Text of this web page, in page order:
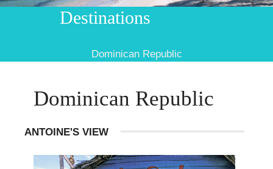
Destinations
Dominican Republic
Dominican Republic
ANTOINE'S VIEW